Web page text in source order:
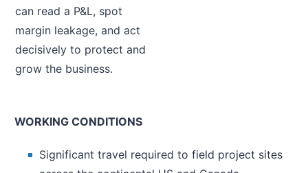
can read a P&L, spot
margin leakage, and act
decisively to protect and
grow the business.
WORKING CONDITIONS
Significant travel required to field project sites